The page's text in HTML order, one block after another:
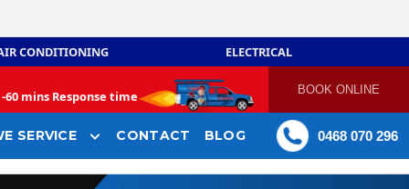
CONDITIONING ELECTRICAL
60 mins Response time BOOK ONLINE
SERVICE CONTACT BLOG 0468 070 296